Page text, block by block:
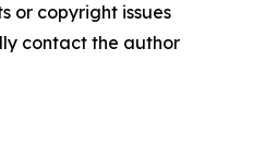
or copyright issues
contact the author